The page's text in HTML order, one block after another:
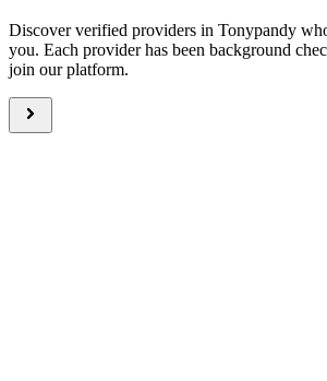
Discover verified providers in Tonypandy
you. Each provider has been background
join our platform.